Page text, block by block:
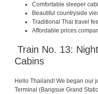
Comfortable sleeper
Beautiful countryside
Traditional Thai travel
Affordable prices
Train No. 13:
Cabins
Hello Thailand! We began our
Terminal (Bangsue Grand